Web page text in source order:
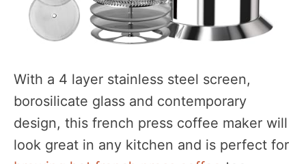
With a 4 layer stainless steel screen,
borosilicate glass and contemporary
design, this french press coffee maker will
look great in any kitchen and is perfect for